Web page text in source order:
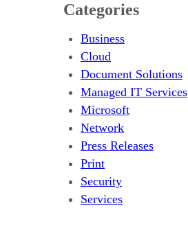
Categories
Business
Cloud
Document Solutions
Managed IT Services
Microsoft
Network
Press Releases
Print
Security
Services